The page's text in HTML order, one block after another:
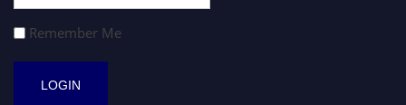
Remember Me